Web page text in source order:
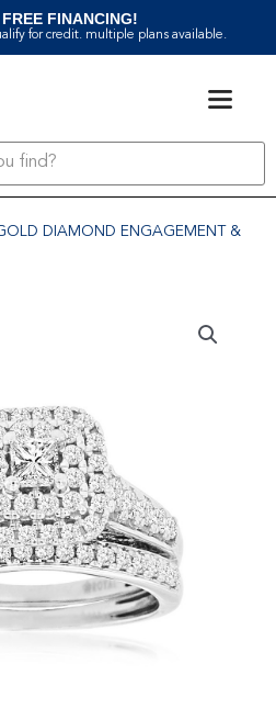
FINANCING!
for credit. multiple plans available.
DIAMOND ENGAGEMENT &